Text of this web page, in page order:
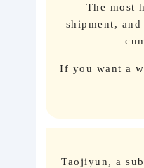
The most
shipment,
If you want a
Taojiyun, a